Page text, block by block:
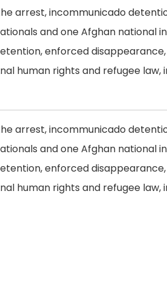
arrest, incommunicado
and one Afghan national
enforced
human rights and refugee law,
arrest, incommunicado
and one Afghan national
enforced
human rights and refugee law,